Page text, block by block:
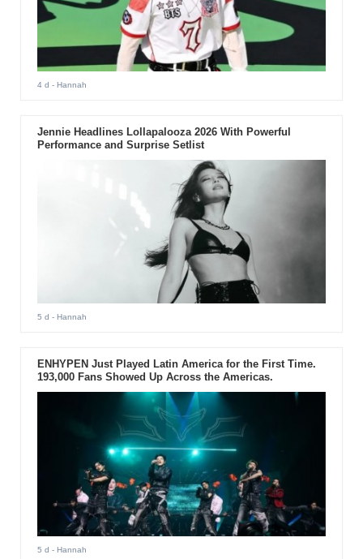
4 d - Hannah
Jennie Headlines Lollapalooza 2026 With Powerful
Performance and Surprise Setlist
5 d - Hannah
ENHYPEN Just Played Latin America for the First Time.
193,000 Fans Showed Up Across the Americas.
5 d - Hannah